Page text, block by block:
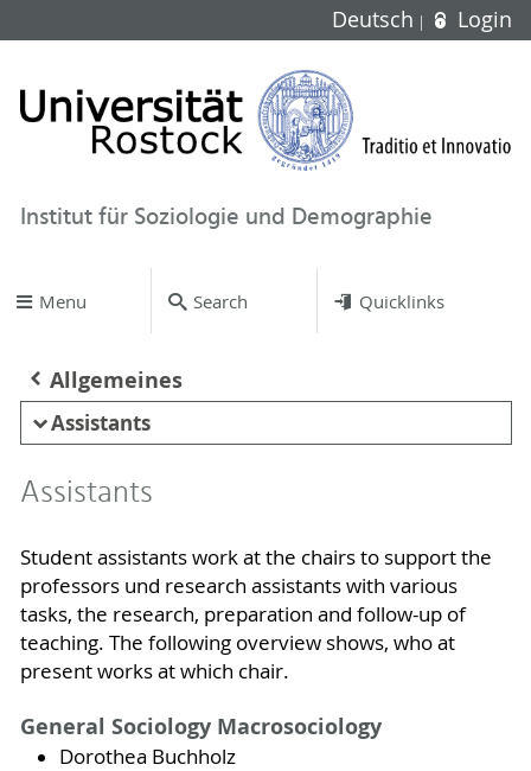
Deutsch Login
Institut für Soziologie und Demographie
Menu Search Quicklinks
Allgemeines
Assistants
Assistants
Student assistants work at the chairs to support the
professors und research assistants with various
tasks, the research, preparation and follow-up of
teaching. The following overview shows, who at
present works at which chair.
General Sociology Macrosociology
Dorothea Buchholz